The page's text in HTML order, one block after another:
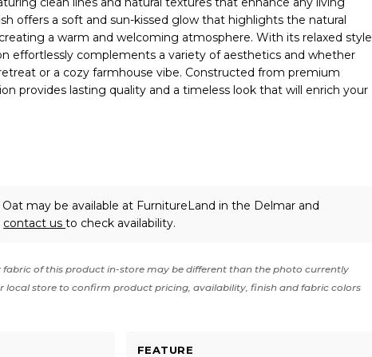
offers a soft and sun-kissed glow that highlights the natural
a warm and welcoming atmosphere. With its relaxed style
effortlessly complements a variety of aesthetics and whether
or a cozy farmhouse vibe. Constructed from premium
provides lasting quality and a timeless look that will enrich your
Oat may be available at FurnitureLand in the Delmar and
contact usto check availability.
fabric of this product in-store may be different than the photo currently
local store to confirm product pricing, availability, finish and fabric colors
FEATURE